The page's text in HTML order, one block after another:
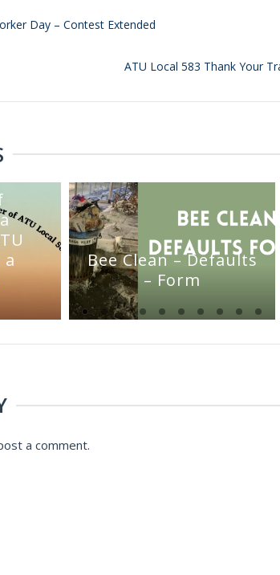
Day – Contest Extended
ATU Local 583 Thank Your
a
Bee Clean – Defaults
– Form
a comment.